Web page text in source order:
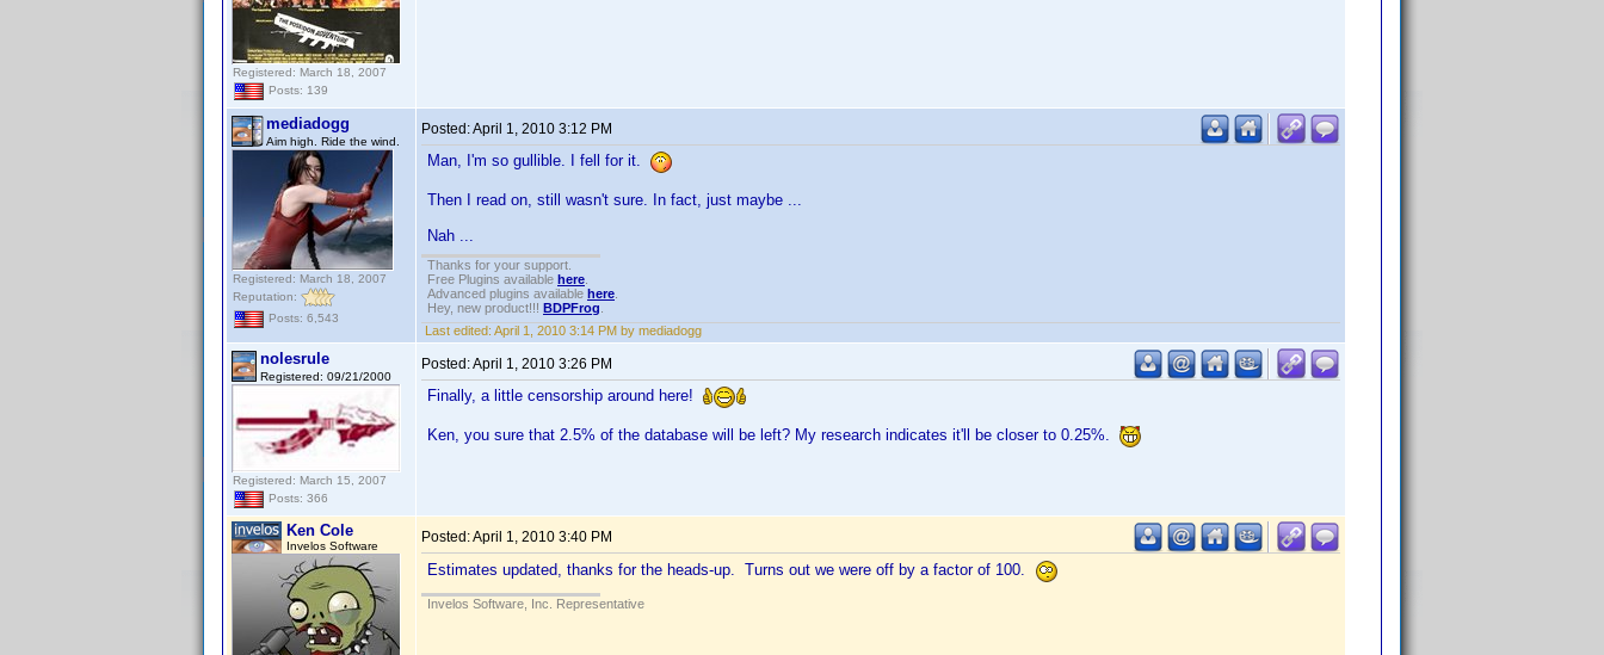
Registered: March 18, 2007
Posts: 139
mediadogg
Aim high. Ride the wind.
Registered: March 18, 2007
Reputation:
Posts: 6,543
Posted:April 1, 2010 3:12 PM
Man, I'm so gullible. I fell for it.
Then I read on, still wasn't sure. In fact, just maybe ...
Nah ...
Thanks for your support.
Free Plugins available here
Advanced plugins available here
Hey, new product!!! BDPFrog
Last edited: April 1, 2010 3:14 PM by mediadogg
nolesrule
Registered: 09/21/2000
Registered: March 15, 2007
Posts: 366
Posted:April 1, 2010 3:26 PM
Finally, a little censorship around here!
Ken, you sure that 2.5% of the database will be left? My research indicates it'll be closer to 0.25%.
Ken Cole
Invelos Software
Posted:April 1, 2010 3:40 PM
Estimates updated, thanks for the heads-up. Turns out we were off by a factor of 100.
Invelos Software, Inc. Representative